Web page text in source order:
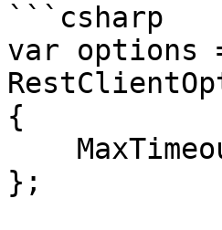
```csharp
var options
{
};